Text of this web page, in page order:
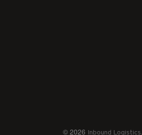
© 2026 Inbound Logistics